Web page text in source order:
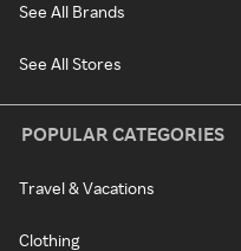
See All Brands
See All Stores
POPULAR CATEGORIES
Travel & Vacations
Clothing